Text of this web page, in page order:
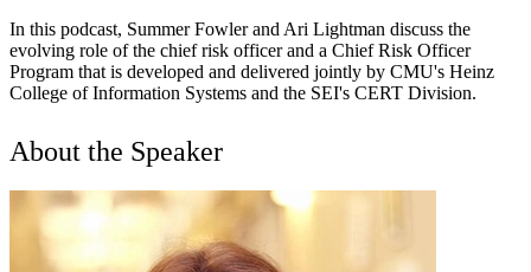
In this podcast, Summer Fowler and Ari Lightman discuss the
evolving role of the chief risk officer and a Chief Risk Officer
Program that is developed and delivered jointly by CMU's Heinz
College of Information Systems and the SEI's CERT Division.
About the Speaker